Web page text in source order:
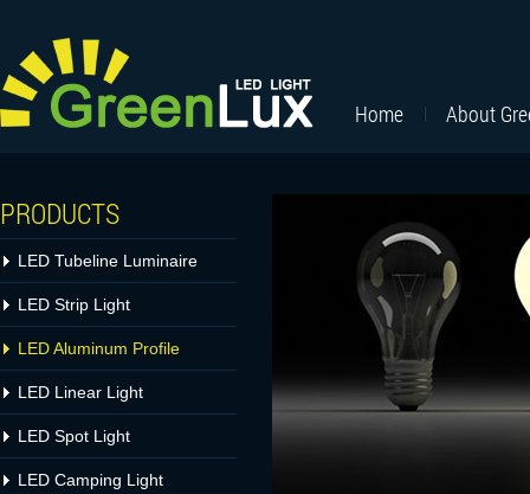
Home About
PRODUCTS
LED Tubeline Luminaire
LED Strip Light
LED Aluminum Profile
LED Linear Light
LED Spot Light
LED Camping Light